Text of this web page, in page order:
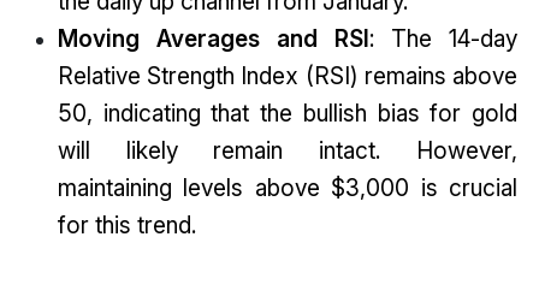
Moving Averages and RSI: The 14-day
Relative Strength Index (RSI) remains above
50, indicating that the bullish bias for gold
will likely remain intact. However,
maintaining levels above $3,000 is crucial
for this trend.